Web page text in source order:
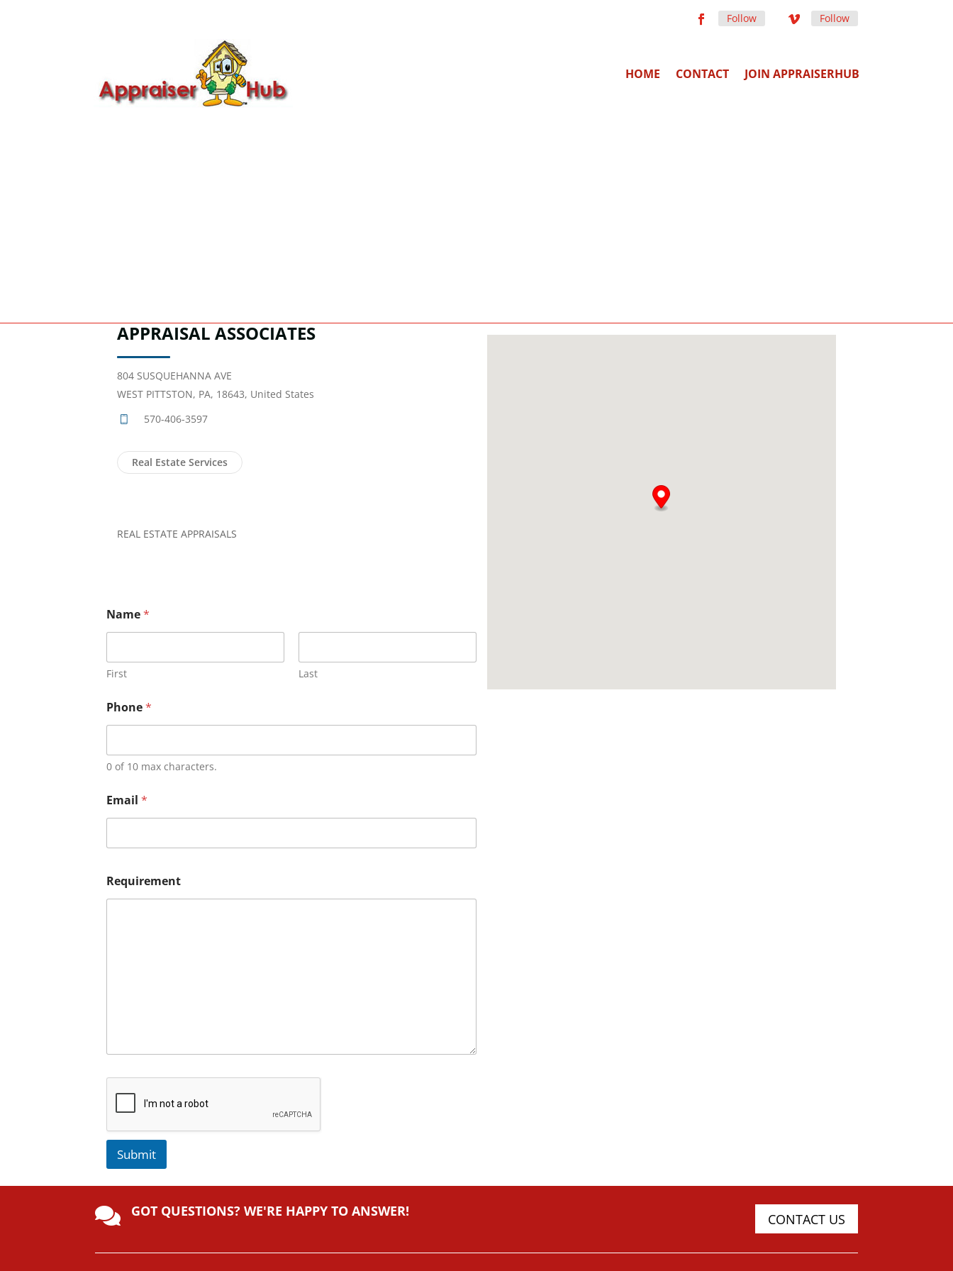
Follow Follow
HOME CONTACT JOIN APPRAISERHUB
APPRAISAL ASSOCIATES
804 SUSQUEHANNA AVE
WEST PITTSTON, PA, 18643, United States
570-406-3597
Real Estate Services
REAL ESTATE APPRAISALS
Name*
First Last
Phone*
0 of 10 max characters.
Email *
Requirement
Submit
e
r
 GOT QUESTIONS? WE'RE HAPPY TO ANSWER! CONTACT US